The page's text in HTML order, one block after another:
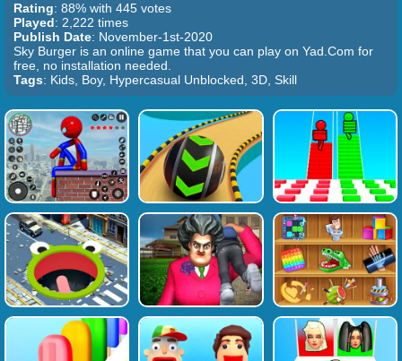
Rating: 88% with 445 votes
Played: 2,222 times
Publish Date: November-1st-2020
Sky Burger is an online game that you can play on Yad.Com for
free, no installation needed.
Tags: Kids, Boy, Hypercasual Unblocked, 3D, Skill